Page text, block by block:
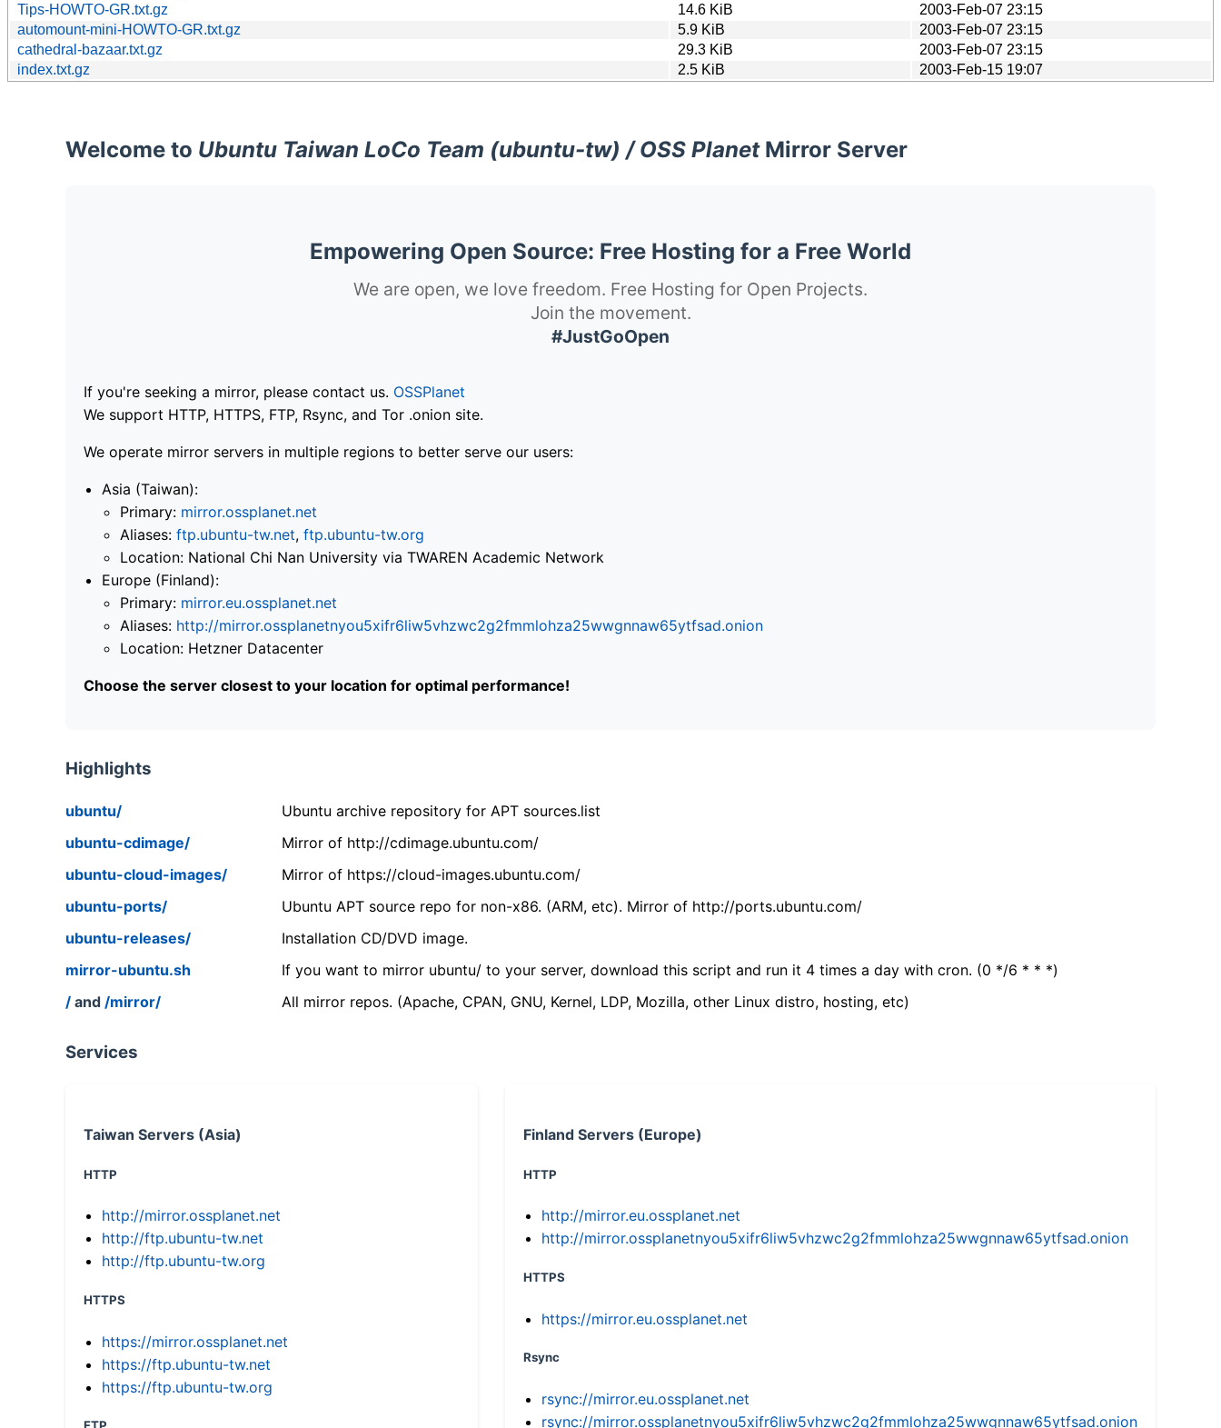
Tips-HOWTO-GR.txt.gz
14.6 KiB
2003-Feb-07 23:15
automount-mini-HOWTO-GR.txt.gz
5.9 KiB
2003-Feb-07 23:15
cathedral-bazaar.txt.gz
29.3 KiB
2003-Feb-07 23:15
index.txt.gz
2.5 KiB 2003-Feb-15 19:07
Welcome to Ubuntu Taiwan LoCo Team (ubuntu-tw) / OSS PlanetMirror Server
Empowering Open Source: Free Hosting for a Free World
We are open, we love freedom. Free Hosting for Open Projects.
Join the movement.
#JustGoOpen
If you're seeking a mirror, please contact us. OSSPlanet
We support HTTP, HTTPS, FTP, Rsync, and Tor .onion site.
We operate mirror servers in multiple regions to better serve our users:
Asia (Taiwan):
Primary: mirror.ossplanet.net
Aliases: ftp.ubuntu-tw.net, ftp.ubuntu-tw.org
Location: National Chi Nan University via TWAREN Academic Network
Europe (Finland):
Primary: mirror.eu.ossplanet.net
Aliases: http://mirror.ossplanetnyou5xifr6liw5vhzwc2g2fmmlohza25wwgnnaw65ytfsad.onion
Location: Hetzner Datacenter
Choose the server closest to your location for optimal performance!
Highlights
ubuntu/
Ubuntu archive repository for APT sources.list
ubuntu-cdimage/
Mirror of http://cdimage.ubuntu.com/
ubuntu-cloud-images/
Mirror of https://cloud-images.ubuntu.com/
ubuntu-ports/
Ubuntu APT source repo for non-x86. (ARM, etc). Mirror of http://ports.ubuntu.com/
ubuntu-releases/
Installation CD/DVD image.
mirror-ubuntu.sh
If you want to mirror ubuntu/ to your server, download this script and run it 4 times a day with cron. (0 */6 * * *)
/ and /mirror/ All mirror repos. (Apache, CPAN, GNU, Kernel, LDP, Mozilla, other Linux distro, hosting, etc)
Services
Taiwan Servers (Asia)
HTTP
http://mirror.ossplanet.net
http://ftp.ubuntu-tw.net
http://ftp.ubuntu-tw.org
HTTPS
https://mirror.ossplanet.net
https://ftp.ubuntu-tw.net
https://ftp.ubuntu-tw.org
Finland Servers (Europe)
HTTP
http://mirror.eu.ossplanet.net
http://mirror.ossplanetnyou5xifr6liw5vhzwc2g2fmmlohza25wwgnnaw65ytfsad.onion
HTTPS
https://mirror.eu.ossplanet.net
Rsync
rsync://mirror.eu.ossplanet.net
rsync://mirror.ossplanetnyou5xifr6liw5vhzwc2g2fmmlohza25wwgnnaw65ytfsad.onion